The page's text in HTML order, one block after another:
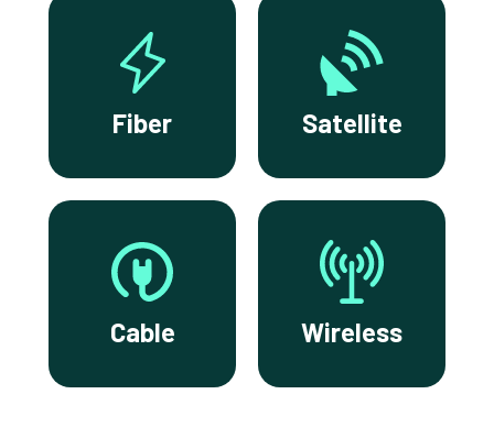
Fiber Satellite
Cable Wireless